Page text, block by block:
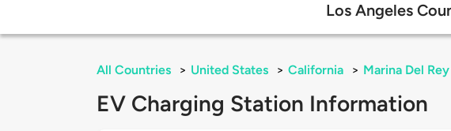
Los Angeles
All Countries > United States > California > Marina Del Rey
EV Charging Station Information